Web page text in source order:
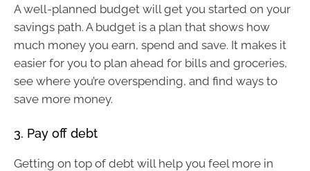
A well-planned budget will get you started on your
savings path. A budget is a plan that shows how
much money you earn, spend and save. It makes it
easier for you to plan ahead for bills and groceries,
see where you’re overspending, and find ways to
save more money.
3. Pay off debt
Getting on top of debt will help you feel more in